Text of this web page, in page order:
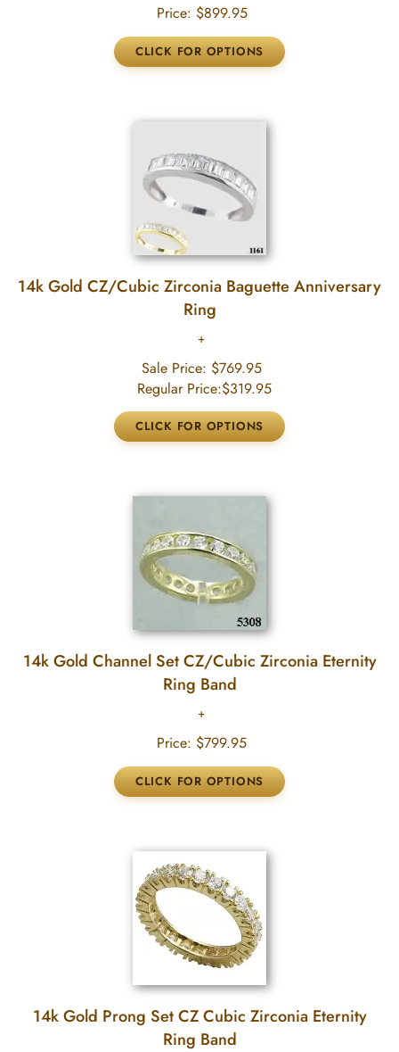
Price: $899.95
14k Gold CZ/Cubic Zirconia Baguette Anniversary
Ring
Sale Price: $769.95
Regular Price:$319.95
14k Gold Channel Set CZ/Cubic Zirconia Eternity
Ring Band
Price: $799.95
14k Gold Prong Set CZ Cubic Zirconia Eternity
Ring Band